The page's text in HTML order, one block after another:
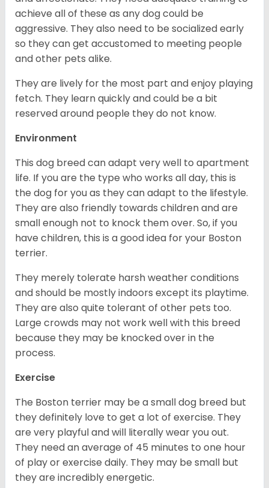
achieve all of these as any dog could be
aggressive. They also need to be socialized early
so they can get accustomed to meeting people
and other pets alike.
They are lively for the most part and enjoy playing
fetch. They learn quickly and could be a bit
reserved around people they do not know.
Environment
This dog breed can adapt very well to apartment
life. If you are the type who works all day, this is
the dog for you as they can adapt to the lifestyle.
They are also friendly towards children and are
small enough not to knock them over. So, if you
have children, this is a good idea for your Boston
terrier.
They merely tolerate harsh weather conditions
and should be mostly indoors except its playtime.
They are also quite tolerant of other pets too.
Large crowds may not work well with this breed
because they may be knocked over in the
process.
Exercise
The Boston terrier may be a small dog breed but
they definitely love to get a lot of exercise. They
are very playful and will literally wear you out.
They need an average of 45 minutes to one hour
of play or exercise daily. They may be small but
they are incredibly energetic.